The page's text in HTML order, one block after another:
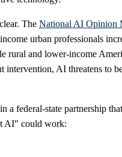
The National AI Opinion
urban professionals
rural and lower-income
intervention, AI threatens to
a federal-state partnership
AI" could work: